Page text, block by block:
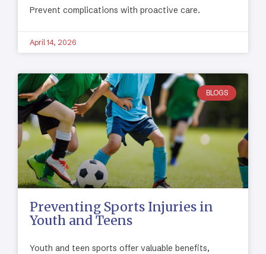
Prevent complications with proactive care.
April 14, 2026
BLOGS
Preventing Sports Injuries in
Youth and Teens
Youth and teen sports offer valuable benefits,